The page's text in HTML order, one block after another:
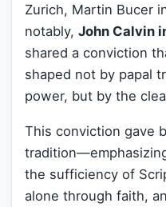
Zurich, Martin Bucer
notably, John Calvin
shared a conviction
shaped not by papal
power, but by the
This conviction gave
the sufficiency of
alone through faith,